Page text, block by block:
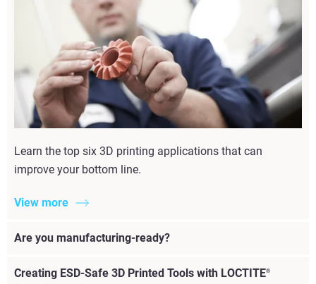
Learn the top six 3D printing applications that can
improve your bottom line.
View more
Are you manufacturing-ready?
Creating ESD-Safe 3D Printed Tools with LOCTITE®